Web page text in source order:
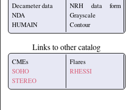
Decameter data
NDA
HUMAIN
NRH data form
Grayscale
Contour
Links to other catalog
CMEs
SOHO
STEREO
Flares
RHESSI